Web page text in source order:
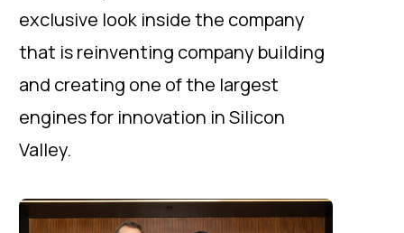
exclusive look inside the company
that is reinventing company building
and creating one of the largest
engines for innovation in Silicon
Valley.